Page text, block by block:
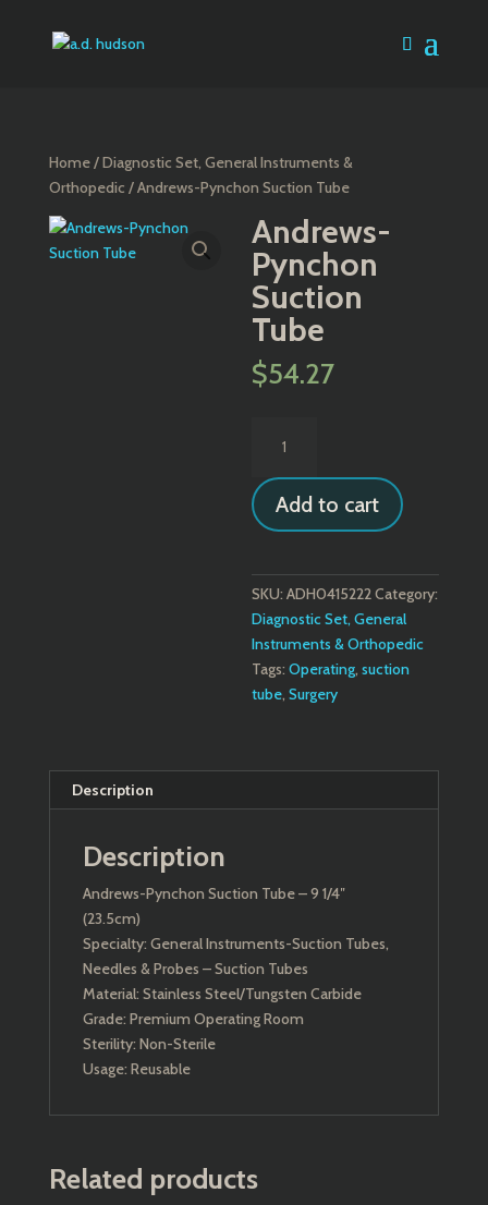
Home/Diagnostic Set, General Instruments &
Orthopedic / Andrews-Pynchon Suction Tube
Andrews-
Pynchon
Suction
Tube
$54.27
Pynchon
Suction
Tube
quantity
Add to cart
SKU:ADH0415222Category:
Diagnostic Set, General
Instruments & Orthopedic
Tags:Operating,suction
tube,Surgery
Description
Description
Andrews-Pynchon Suction Tube – 9 1/4″
(23.5cm)
Specialty: General Instruments-Suction Tubes,
Needles & Probes – Suction Tubes
Material: Stainless Steel/Tungsten Carbide
Grade: Premium Operating Room
Sterility: Non-Sterile
Usage: Reusable
Related products